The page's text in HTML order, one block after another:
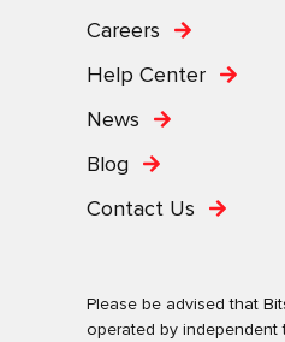
Careers
Help Center
News
Blog
Contact Us
Please be advised that
operated by independent